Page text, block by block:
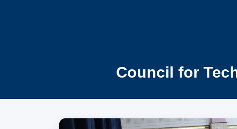
Council for